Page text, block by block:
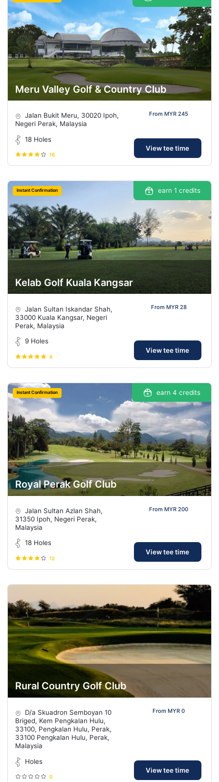
Meru Valley Golf & Country Club
Jalan Bukit Meru, 30020 Ipoh,
Negeri Perak, Malaysia
18 Holes
16
From MYR 245
View tee time
Instant Confirmation earn 1 credits
Kelab Golf Kuala Kangsar
Jalan Sultan Iskandar Shah,
33000 Kuala Kangsar, Negeri
Perak, Malaysia
9 Holes
8
From MYR 28
View tee time
Instant Confirmation earn 4 credits
Royal Perak Golf Club
Jalan Sultan Azlan Shah,
31350 Ipoh, Negeri Perak,
Malaysia
18 Holes
12
From MYR 200
View tee time
Rural Country Golf Club
D/a Skuadron Semboyan 10
Briged, Kem Pengkalan Hulu,
33100, Pengkalan Hulu, Perak,
33100 Pengkalan Hulu, Perak,
Malaysia
Holes
0
From MYR 0
View tee time